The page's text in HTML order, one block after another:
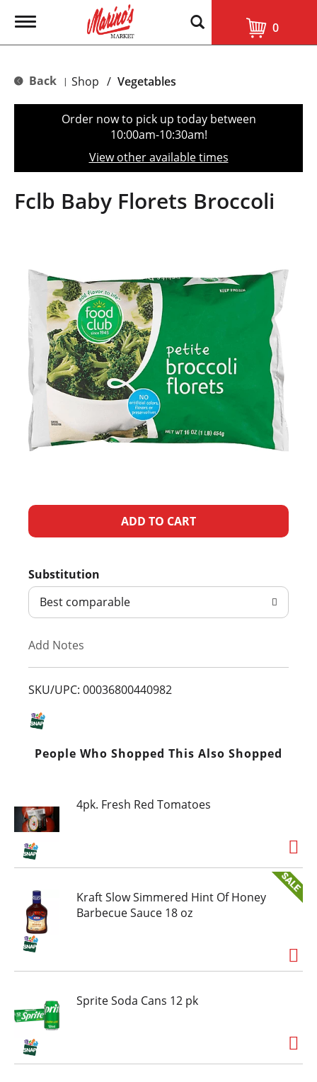
T
g
e
t
o
n
0
Back | Shop / Vegetables
Order now to pick up today between
10:00am-10:30am!
View other available times
Fclb Baby Florets Broccoli
A
d
T
L
s
Substitution
Best comparable
Add Notes
SKU/UPC: 00036800440982
People Who Shopped This Also Shopped
4pk. Fresh Red Tomatoes
Kraft Slow Simmered Hint Of Honey
Barbecue Sauce 18 oz
Sprite Soda Cans 12 pk